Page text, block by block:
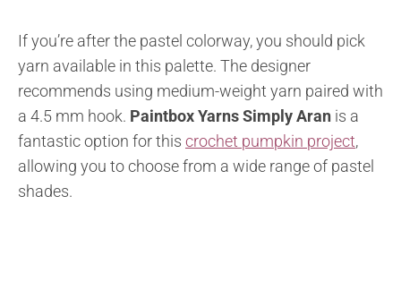
If you’re after the pastel colorway, you should pick
yarn available in this palette. The designer
recommends using medium-weight yarn paired with
a 4.5 mm hook. Paintbox Yarns Simply Aran is a
fantastic option for this crochet pumpkin project,
allowing you to choose from a wide range of pastel
shades.